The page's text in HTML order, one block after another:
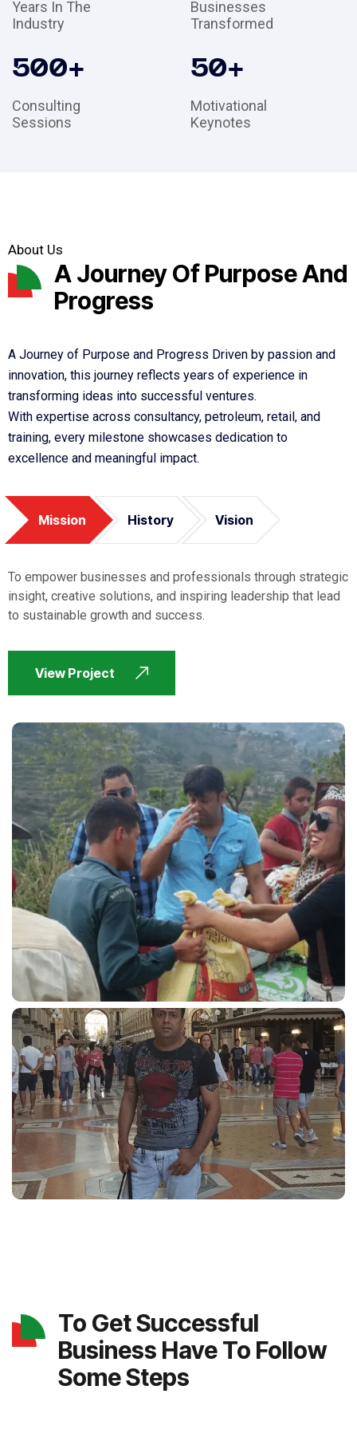
Years In The
Industry
Businesses
Transformed
500+
Consulting
Sessions
50+
Motivational
Keynotes
About Us
A Journey Of Purpose And
Progress
A Journey of Purpose and Progress Driven by passion and
innovation, this journey reflects years of experience in
transforming ideas into successful ventures.
With expertise across consultancy, petroleum, retail, and
training, every milestone showcases dedication to
excellence and meaningful impact.
Mission History Vision
To empower businesses and professionals through strategic
insight, creative solutions, and inspiring leadership that lead
to sustainable growth and success.
View Project
To Get Successful
Business Have To Follow
Some Steps